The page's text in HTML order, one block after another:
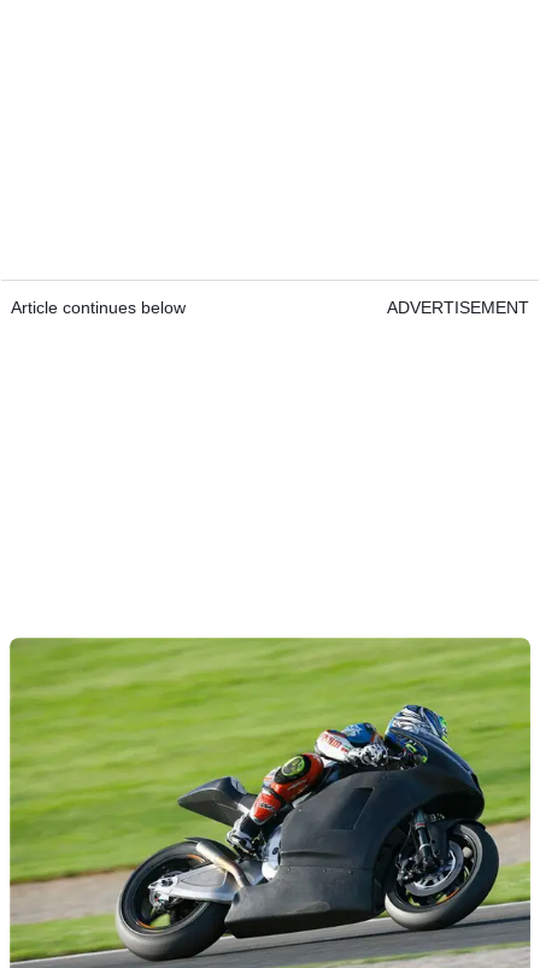
Article continues below ADVERTISEMENT